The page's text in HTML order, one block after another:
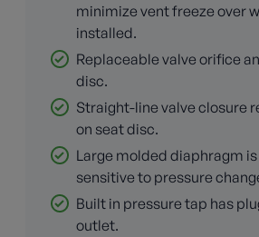
minimize vent freeze over
installed.
Replaceable valve orifice
disc.
Straight-line valve closure
on seat disc.
Large molded diaphragm
sensitive to pressure
Built in pressure tap has
outlet.